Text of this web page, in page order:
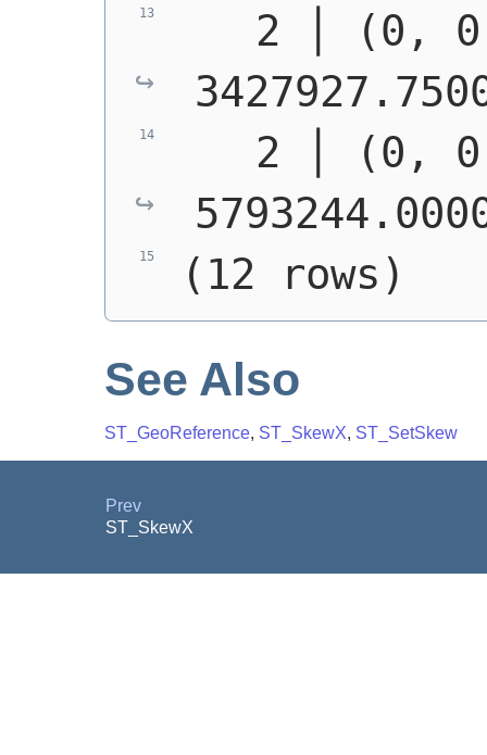
2 │ (0,
2 │ (0,
(12 rows)
See Also
ST_GeoReference, ST_SkewX, ST_SetSkew
Prev
ST_SkewX